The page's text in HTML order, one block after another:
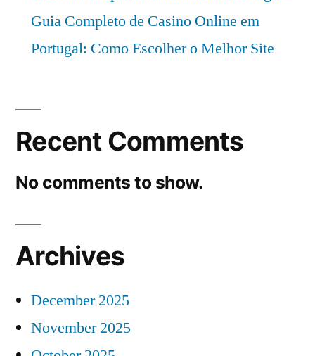
Guia Completo de Casino Online em
Portugal: Como Escolher o Melhor Site
Recent Comments
No comments to show.
Archives
December 2025
November 2025